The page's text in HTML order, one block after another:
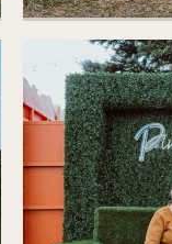
Take
kind, hand